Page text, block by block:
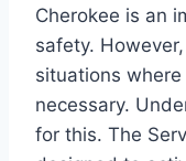
Cherokee is an
safety.
situations
necessary.
for this. The